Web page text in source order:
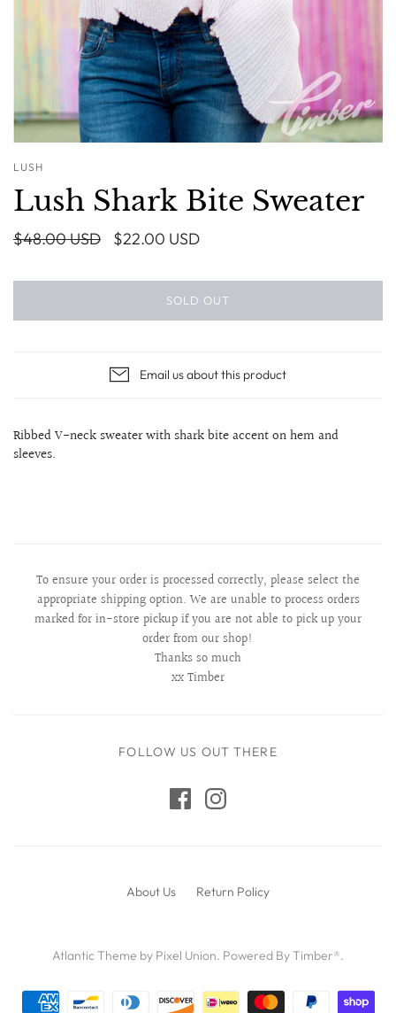
LUSH
Lush Shark Bite Sweater
$48.00 USD $22.00 USD
SOLD OUT
Email us about this product
Ribbed V-neck sweater with shark bite accent on hem and
sleeves.
To ensure your order is processed correctly, please select the
appropriate shipping option. We are unable to process orders
marked for in-store pickup if you are not able to pick up your
order from our shop!
Thanks so much
xx Timber
FOLLOW US OUT THERE
About Us Return Policy
Atlantic Theme by Pixel Union. Powered By Timber®.